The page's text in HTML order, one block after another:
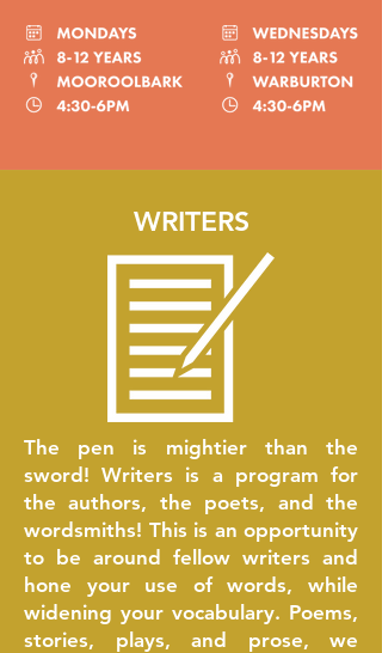
WRITERS
The pen is mightier than the
sword! Writers is a program for
the authors, the poets, and the
wordsmiths! This is an opportunity
to be around fellow writers and
hone your use of words, while
widening your vocabulary. Poems,
stories, plays, and prose, we